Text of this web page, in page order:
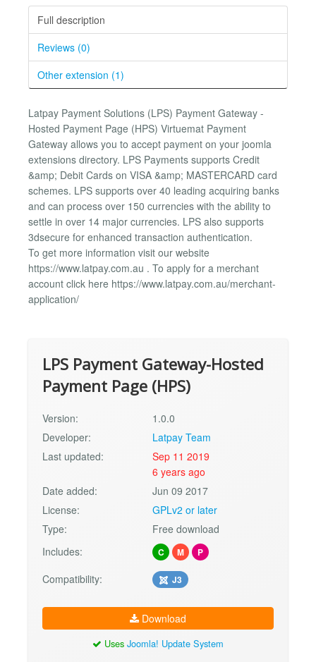
Full description
Reviews (0)
Other extension (1)
Latpay Payment Solutions (LPS) Payment Gateway -
Hosted Payment Page (HPS) Virtuemat Payment
Gateway allows you to accept payment on your joomla
extensions directory. LPS Payments supports Credit
&amp; Debit Cards on VISA &amp; MASTERCARD card
schemes. LPS supports over 40 leading acquiring banks
and can process over 150 currencies with the ability to
settle in over 14 major currencies. LPS also supports
3dsecure for enhanced transaction authentication.
To get more information visit our website
https://www.latpay.com.au . To apply for a merchant
account click here https://www.latpay.com.au/merchant-
application/
LPS Payment Gateway-Hosted
Payment Page (HPS)
Version:
1.0.0
Developer:
Latpay Team
Last updated:
Sep 11 2019
6 years ago
Date added:
Jun 09 2017
License:
GPLv2 or later
Type:
Free download
Includes:
C M P
Compatibility: J3
Download
Uses Joomla! Update System